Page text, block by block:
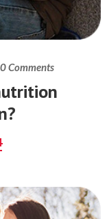
0 Comments